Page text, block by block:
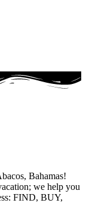
Bahamas!
we help you
FIND, BUY,